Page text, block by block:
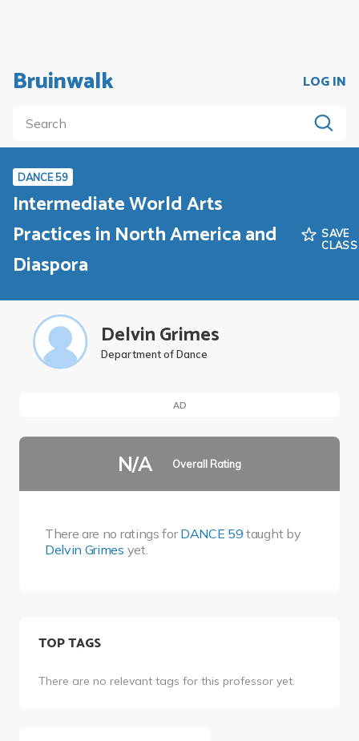
Bruinwalk LOG IN
DANCE 59
Intermediate World Arts
Practices in North America and
Diaspora
SAVE
CLASS
Delvin Grimes
Department of Dance
AD
N/A Overall Rating
There are no ratings forDANCE 59 taught by
Delvin Grimes yet.
TOP TAGS
There are no relevant tags for this professor yet.